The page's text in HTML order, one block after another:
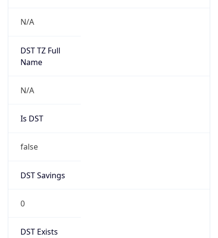
N/A
DST TZ Full
Name
N/A
Is DST
false
DST Savings
0
DST Exists